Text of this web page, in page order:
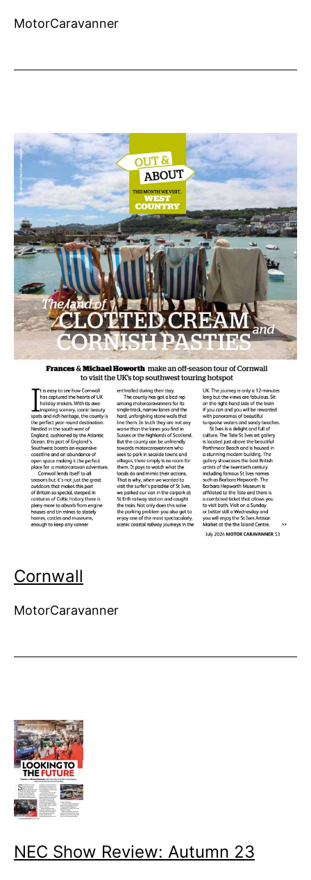
MotorCaravanner
Cornwall
MotorCaravanner
NEC Show Review: Autumn 23